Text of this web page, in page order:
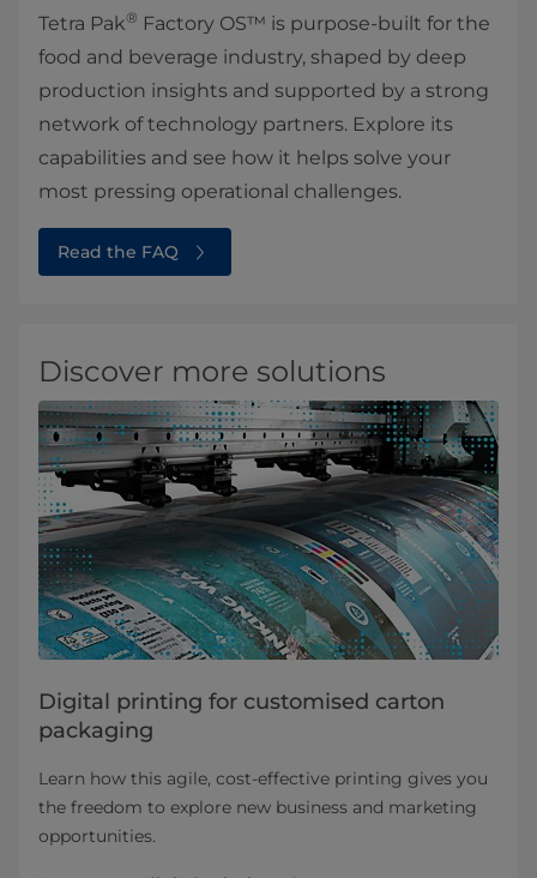
Tetra Pak® Factory OS™ is purpose-built for the
food and beverage industry, shaped by deep
production insights and supported by a strong
network of technology partners. Explore its
capabilities and see how it helps solve your
most pressing operational challenges.
Read the FAQ
Discover more solutions
Digital printing for customised carton
packaging
Learn how this agile, cost-effective printing gives you
the freedom to explore new business and marketing
opportunities.